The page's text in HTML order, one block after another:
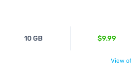
10 GB $9.99
View